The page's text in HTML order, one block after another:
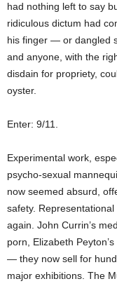
had nothing left to say
ridiculous dictum had
his finger — or dangled
and anyone, with the
disdain for propriety,
oyster.
Enter: 9/11.
Experimental work,
psycho-sexual
now seemed absurd,
safety.
again. John Currin’s
porn, Elizabeth
— they now sell for
major exhibitions. The